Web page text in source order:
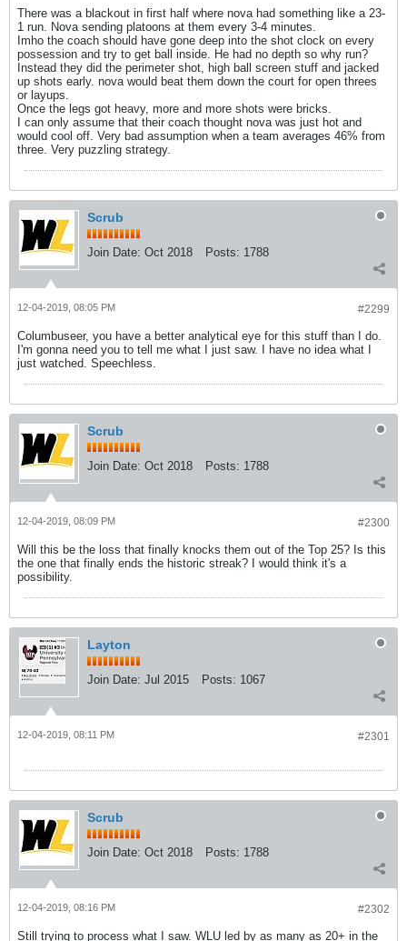
There was a blackout in first half where nova had something like a 23-
1 run. Nova sending platoons at them every 3-4 minutes.
Imho the coach should have gone deep into the shot clock on every
possession and try to get ball inside. He had no depth so why run?
Instead they did the perimeter shot, high ball screen stuff and jacked
up shots early. nova would beat them down the court for open threes
or layups.
Once the legs got heavy, more and more shots were bricks.
I can only assume that their coach thought nova was just hot and
would cool off. Very bad assumption when a team averages 46% from
three. Very puzzling strategy.
Scrub
Join Date: Oct 2018 Posts: 1788
#2299
12-04-2019, 08:05 PM
Columbuseer, you have a better analytical eye for this stuff than I do.
I'm gonna need you to tell me what I just saw. I have no idea what I
just watched. Speechless.
Scrub
Join Date: Oct 2018 Posts: 1788
#2300
12-04-2019, 08:09 PM
Will this be the loss that finally knocks them out of the Top 25? Is this
the one that finally ends the historic streak? I would think it's a
possibility.
Layton
Join Date: Jul 2015 Posts: 1067
#2301
12-04-2019, 08:11 PM
Scrub
Join Date: Oct 2018 Posts: 1788
#2302
12-04-2019, 08:16 PM
Still trying to process what I saw. WLU led by as many as 20+ in the